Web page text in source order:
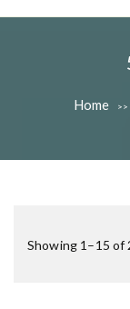
Home >>
Showing 1–15 of